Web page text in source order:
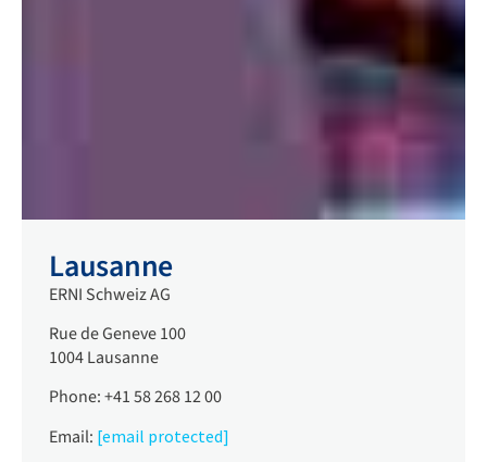
Lausanne
ERNI Schweiz AG
Rue de Geneve 100
1004 Lausanne
Phone: +41 58 268 12 00
Email: [email protected]